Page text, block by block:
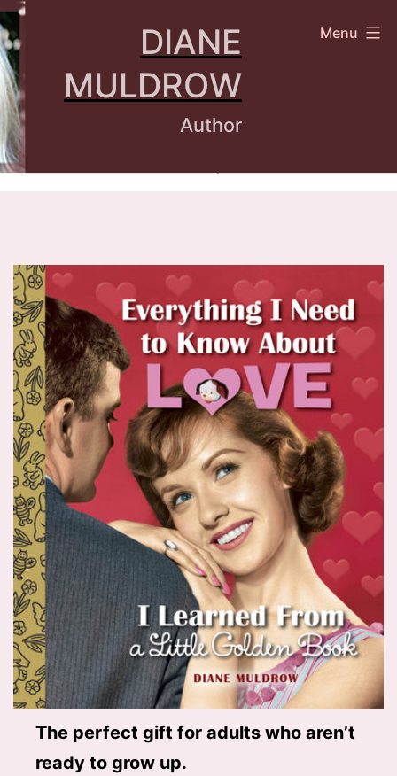
Skip
to
content
DIANE
MULDROW
Author
Menu
The perfect gift for adults who aren’t
ready to grow up.